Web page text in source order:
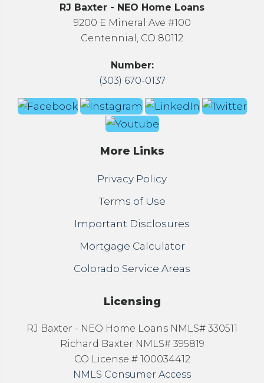
RJ Baxter - NEO Home Loans
9200 E Mineral Ave #100
Centennial, CO 80112
Number:
(303) 670-0137
More Links
Privacy Policy
Terms of Use
Important Disclosures
Mortgage Calculator
Colorado Service Areas
Licensing
RJ Baxter - NEO Home Loans NMLS# 330511
Richard Baxter NMLS# 395819
CO License # 100034412
NMLS Consumer Access